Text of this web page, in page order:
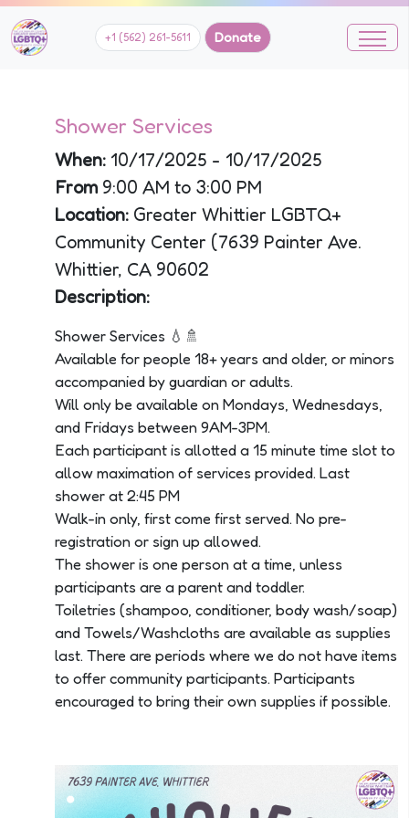
+1 (562) 261-5611 Donate
Shower Services
When: 10/17/2025 - 10/17/2025
From 9:00 AM to 3:00 PM
Location: Greater Whittier LGBTQ+
Community Center (7639 Painter Ave.
Whittier, CA 90602
Description:
Shower Services 💧🚿
Available for people 18+ years and older, or minors
accompanied by guardian or adults.
Will only be available on Mondays, Wednesdays,
and Fridays between 9AM-3PM.
Each participant is allotted a 15 minute time slot to
allow maximation of services provided. Last
shower at 2:45 PM
Walk-in only, first come first served. No pre-
registration or sign up allowed.
The shower is one person at a time, unless
participants are a parent and toddler.
Toiletries (shampoo, conditioner, body wash/soap)
and Towels/Washcloths are available as supplies
last. There are periods where we do not have items
to offer community participants. Participants
encouraged to bring their own supplies if possible.